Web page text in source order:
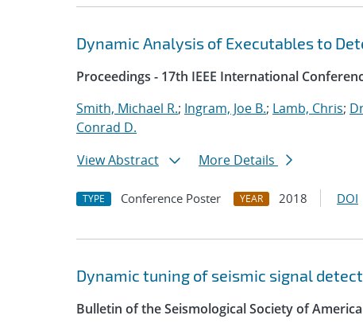
Dynamic Analysis of Executables to
Proceedings - 17th IEEE International
Smith, Michael R.; Ingram, Joe B.; Lamb, Chris;
Conrad D.
View Abstract
More Details
TYPE Conference Poster YEAR 2018 DOI
Dynamic tuning of seismic signal
Bulletin of the Seismological Society of America